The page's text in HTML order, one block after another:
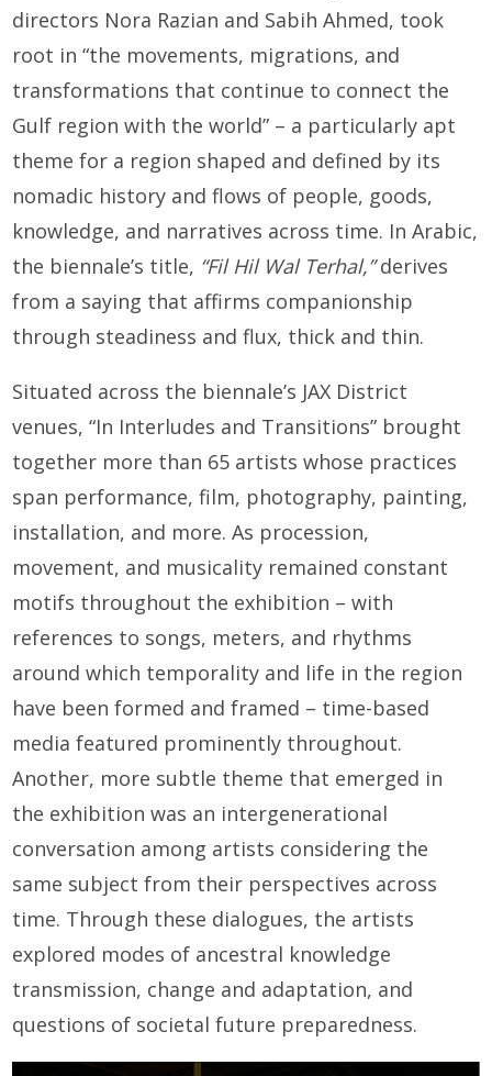
directors Nora Razian and Sabih Ahmed, took
root in “the movements, migrations, and
transformations that continue to connect the
Gulf region with the world” – a particularly apt
theme for a region shaped and defined by its
nomadic history and flows of people, goods,
knowledge, and narratives across time. In Arabic,
the biennale’s title, “Fil Hil Wal Terhal,”derives
from a saying that affirms companionship
through steadiness and flux, thick and thin.
Situated across the biennale’s JAX District
venues, “In Interludes and Transitions” brought
together more than 65 artists whose practices
span performance, film, photography, painting,
installation, and more. As procession,
movement, and musicality remained constant
motifs throughout the exhibition – with
references to songs, meters, and rhythms
around which temporality and life in the region
have been formed and framed – time-based
media featured prominently throughout.
Another, more subtle theme that emerged in
the exhibition was an intergenerational
conversation among artists considering the
same subject from their perspectives across
time. Through these dialogues, the artists
explored modes of ancestral knowledge
transmission, change and adaptation, and
questions of societal future preparedness.